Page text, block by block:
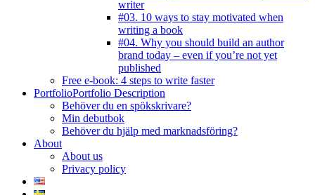
writer
#03. 10 ways to stay motivated when
writing a book
#04. Why you should build an author
brand today – even if you’re not yet
published
Free e-book: 4 steps to write faster
PortfolioPortfolio Description
Behöver du en spökskrivare?
Min debutbok
Behöver du hjälp med marknadsföring?
About
About us
Privacy policy